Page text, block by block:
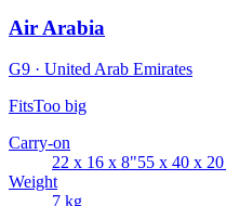
Air Arabia
G9 · United Arab Emirates
FitsToo big
Carry-on
22 x 16 x 8"55 x 40 x
Weight
7 kg